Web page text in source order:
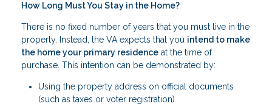
How Long Must You Stay in the Home?
There is no fixed number of years that you must live in the
property. Instead, the VA expects that you intend to make
the home your primary residence at the time of
purchase. This intention can be demonstrated by:
Using the property address on official documents
(such as taxes or voter registration)